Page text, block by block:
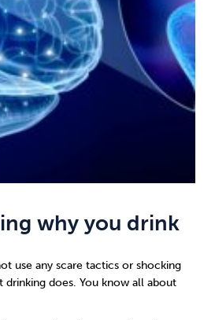
why you drink
use any scare tactics or shocking
drinking does. You know all about